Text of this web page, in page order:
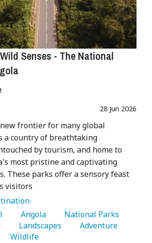
Senses - The National
28 Jun 2026
frontier for many global
a country of breathtaking
by tourism, and home to
most pristine and captivating
These parks offer a sensory feast
visitors
   Angola
   Landscapes
   Wildlife